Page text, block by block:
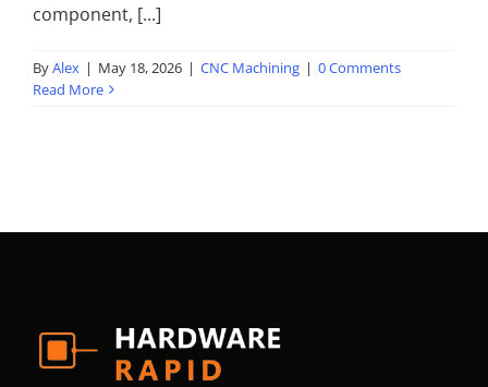
component, [...]
ByAlex | May 18, 2026 | CNC Machining | 0 Comments
Read More